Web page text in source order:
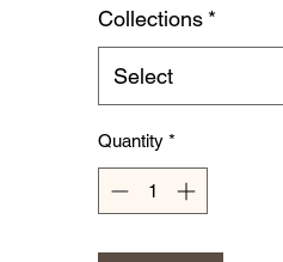
Collections *
Select
Quantity *